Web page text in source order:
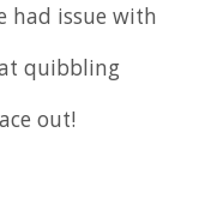
had issue with
quibbling
out!